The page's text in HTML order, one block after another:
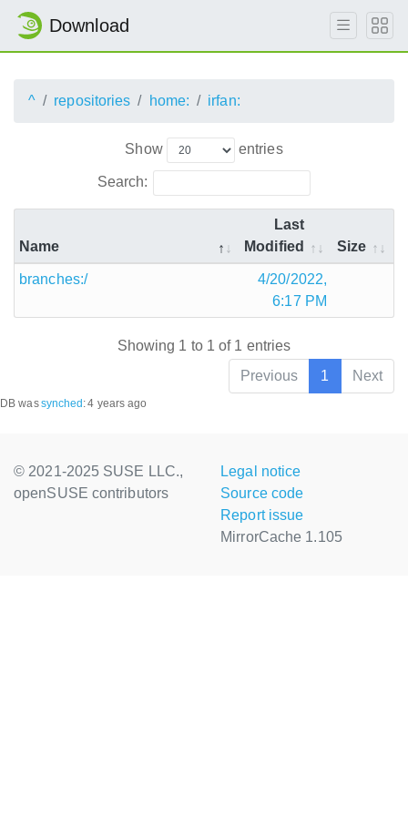
Download
^ repositories home: irfan:
Show entries
Search:
Name
Last
Modified
Size
branches:/
4/20/2022,
6:17 PM
Showing 1 to 1 of 1 entries
Previous
1 Next
DB wassynched :4 years ago
© 2021-2025 SUSE LLC.,
openSUSE contributors
Legal notice
Source code
Report issue
MirrorCache 1.105